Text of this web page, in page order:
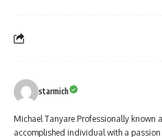
starmich
Michael Tanyare Professionally known
accomplished individual with a